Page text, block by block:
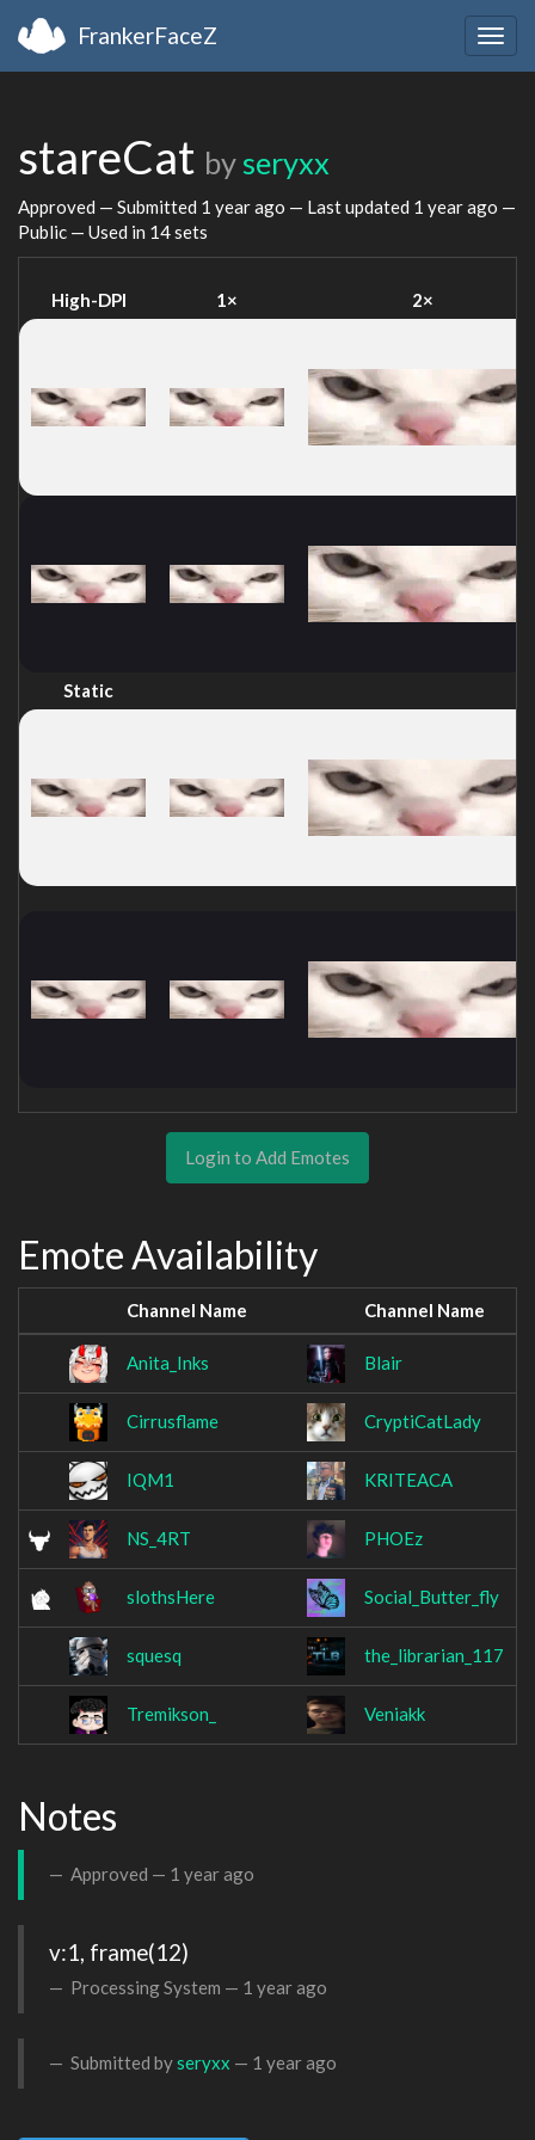
FrankerFaceZ
stareCat by seryxx
Approved — Submitted 1 year ago — Last updated 1 year ago —
Public — Used in 14 sets
High-DPI 1× 2×
Static
Login to Add Emotes
Emote Availability
Channel Name Channel Name
Anita_Inks Blair
Cirrusflame CryptiCatLady
IQM1 KRITEACA
NS_4RT PHOEz
slothsHere Social_Butter_fly
squesq the_librarian_117
Tremikson_ Veniakk
Notes
Approved — 1 year ago
v:1, frame(12)
Processing System — 1 year ago
Submitted byseryxx — 1 year ago